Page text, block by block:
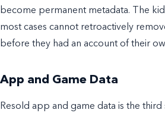
become permanent metadata. The
most cases cannot retroactively
before they had an account of their
App and Game Data
Resold app and game data is the third